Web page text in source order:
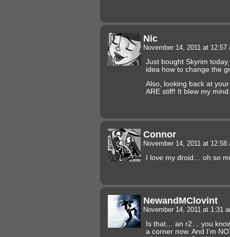
Nic
November 14, 2011 at
Just bought Skyrim
idea how to change the
Also, looking back at
ARE stiff! It blew my mind.
Connor
November 14, 2011 at
I love my droid… oh so
NewandMClovint
November 14, 2011 at 1:31
Is that… an r2… you
a corner now. And I’m